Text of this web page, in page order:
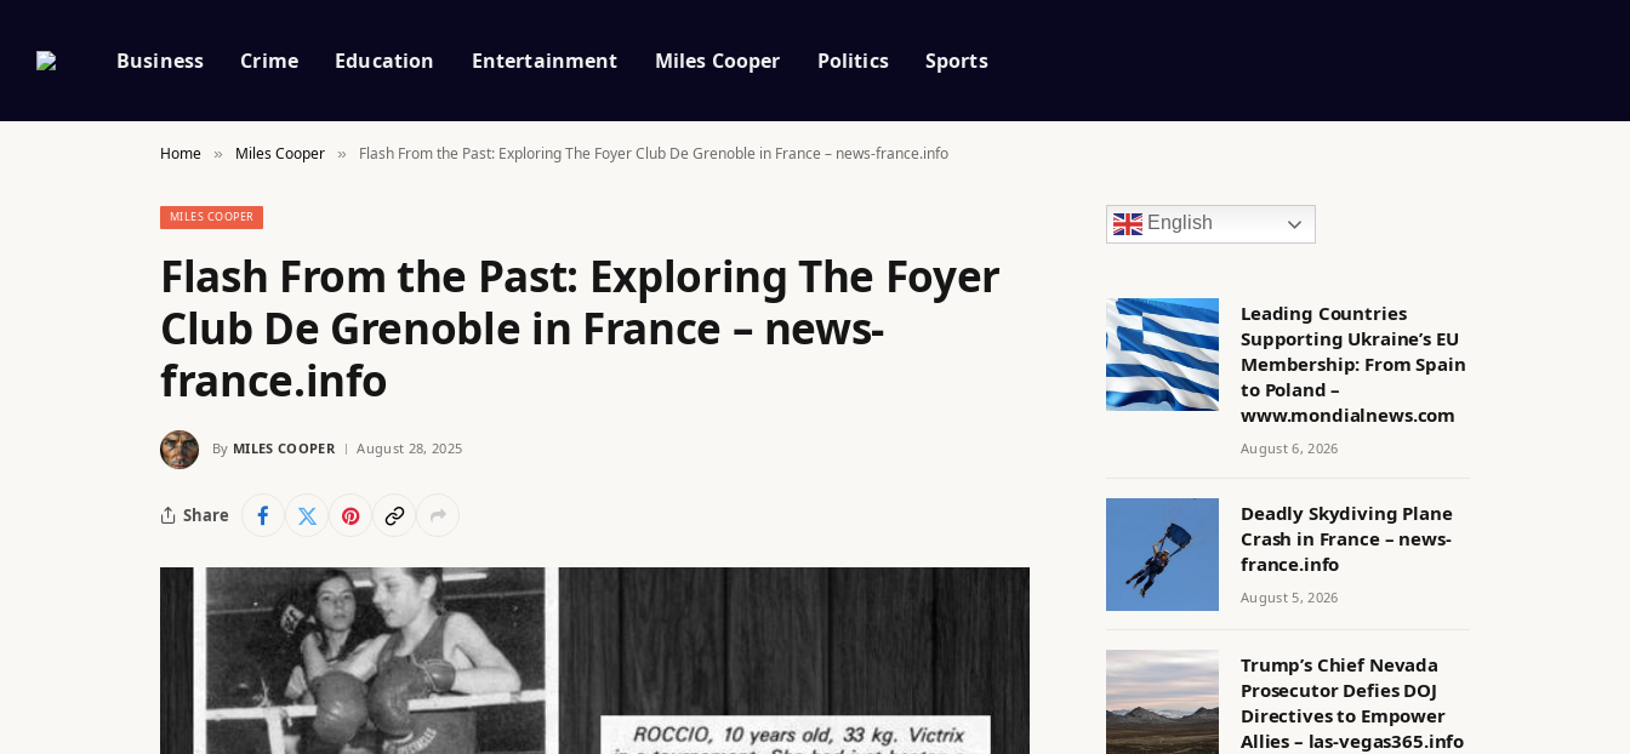
Business Crime Education Entertainment Miles Cooper Politics Sports
Home » Miles Cooper » Flash From the Past: Exploring The Foyer Club De Grenoble in France – news-france.info
MILES COOPER
Flash From the Past: Exploring The Foyer
Club De Grenoble in France – news-
france.info
By MILES COOPER August 28, 2025
Share
English
Leading Countries
Supporting Ukraine’s EU
Membership: From Spain
to Poland –
www.mondialnews.com
August 6, 2026
Deadly Skydiving Plane
Crash in France – news-
france.info
August 5, 2026
Trump’s Chief Nevada
Prosecutor Defies DOJ
Directives to Empower
Allies – las-vegas365.info